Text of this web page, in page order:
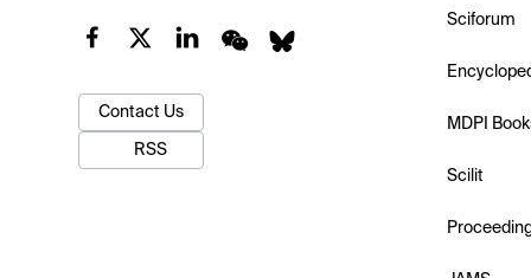
Contact Us
RSS
Sciforum
MDPI
Scilit